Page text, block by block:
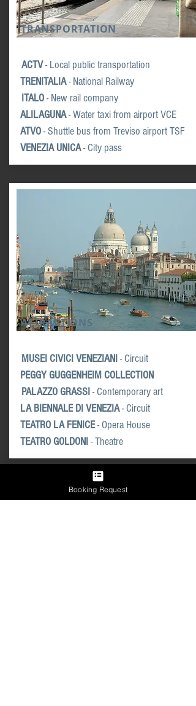
TRANSPORTATION
ACTV- Local public transportation
TRENITALIA-National Railway
ITALO- New rail company
ALILAGUNA- Watertaxi from airport VCE
ATVO- Shuttle bus from Treviso airport TSF
VENEZIA UNICA- City pass
ATTRACTIONS
MUSEI CIVICI VENEZIANI - Circuit
PEGGY GUGGENHEIM COLLECTION
PALAZZO GRASSI - Contemporary art
LA BIENNALE DI VENEZIA- Circuit
TEATRO LA FENICE- Opera House
TEATRO GOLDONI - Theatre
Booking Request